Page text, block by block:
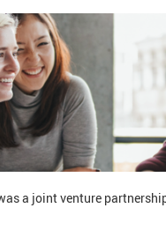
a joint venture